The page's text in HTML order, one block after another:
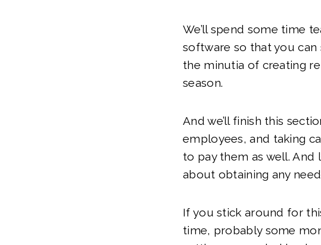
We’ll spend some time
software so that you can
the minutia of creating
season.
And we’ll finish this
employees, and taking
to pay them as well. And
about obtaining any
If you stick around for
time, probably some